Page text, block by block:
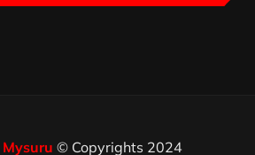
© Copyrights 2024